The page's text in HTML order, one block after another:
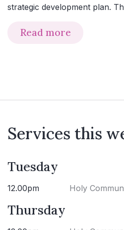
strategic development plan.
Read more
Services this
Tuesday
12.00pm Holy
Thursday